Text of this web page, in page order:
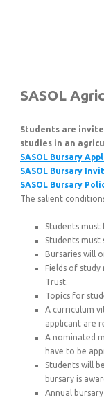
SASOL
Students are
studies in an
SASOL Bursary
SASOL Bursary
SASOL Bursary
The salient
Students must
Students
Bursaries will
Fields of
Trust.
Topics for
A curriculum
applicant are
A nominated
have to be
Students will
bursary is
Annual